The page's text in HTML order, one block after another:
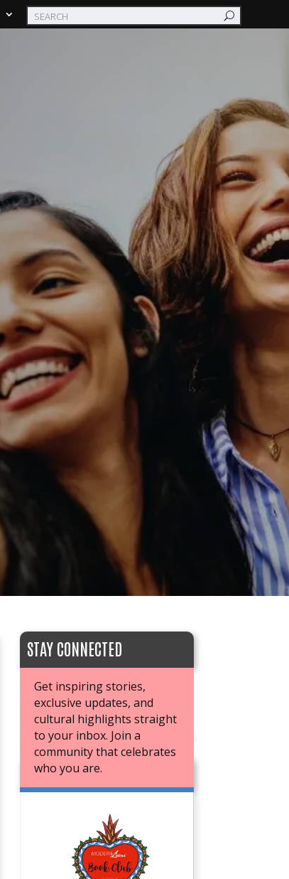
STAY CONNECTED
Get inspiring stories,
exclusive updates, and
cultural highlights straight
to your inbox. Join a
community that celebrates
who you are.
JOIN OUR BOOK CLUB